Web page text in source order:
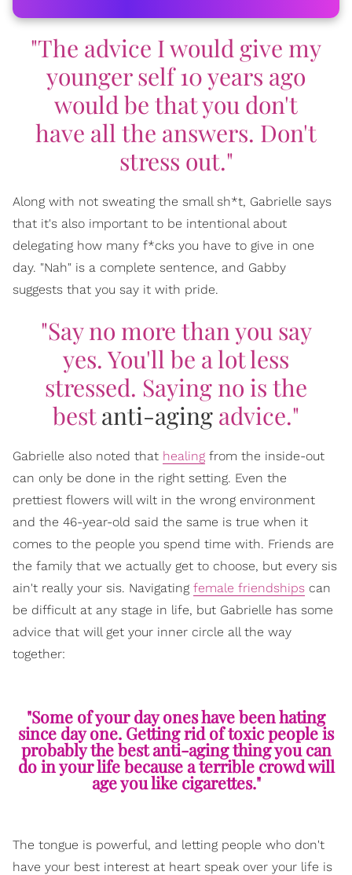
"The advice I would give my
younger self 10 years ago
would be that you don't
have all the answers. Don't
stress out."
Along with not sweating the small sh*t, Gabrielle says
that it's also important to be intentional about
delegating how many f*cks you have to give in one
day. "Nah" is a complete sentence, and Gabby
suggests that you say it with pride.
"Say no more than you say
yes. You'll be a lot less
stressed. Saying no is the
bestanti-aging advice."
Gabrielle also noted that healing from the inside-out
can only be done in the right setting. Even the
prettiest flowers will wilt in the wrong environment
and the 46-year-old said the same is true when it
comes to the people you spend time with. Friends are
the family that we actually get to choose, but every sis
ain't really your sis. Navigating female friendships can
be difficult at any stage in life, but Gabrielle has some
advice that will get your inner circle all the way
together:
"Some of your day ones have been hating
since day one. Getting rid of toxic people is
probably the best anti-aging thing you can
do in your life because a terrible crowd will
age you like cigarettes."
The tongue is powerful, and letting people who don't
have your best interest at heart speak over your life is